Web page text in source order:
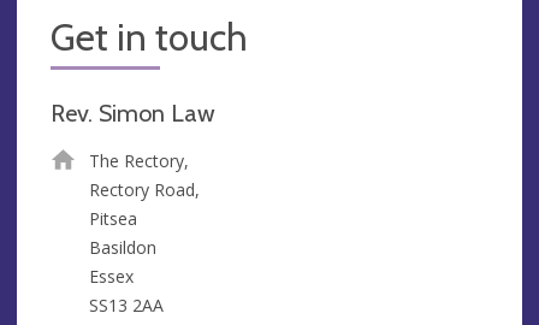
Get in touch
Rev. Simon Law
The Rectory,
Rectory Road,
Pitsea
Basildon
Essex
SS13 2AA